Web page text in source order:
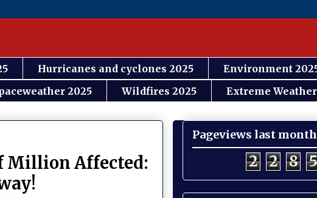
Hurricanes and cyclones 2025
Environment
2025 Wildfires 2025 Extreme
Million Affected:
Pageviews last month
2 2 8 5